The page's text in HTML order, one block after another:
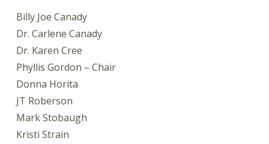
Billy Joe Canady
Dr. Carlene Canady
Dr. Karen Cree
Phyllis Gordon – Chair
Donna Horita
JT Roberson
Mark Stobaugh
Kristi Strain